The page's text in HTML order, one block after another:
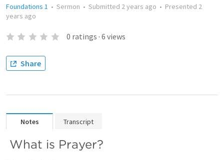
Foundations 1 • Sermon • Submitted 2 years ago • Presented 2
years ago
0 ratings · 6 views
Share
Notes Transcript
What is Prayer?